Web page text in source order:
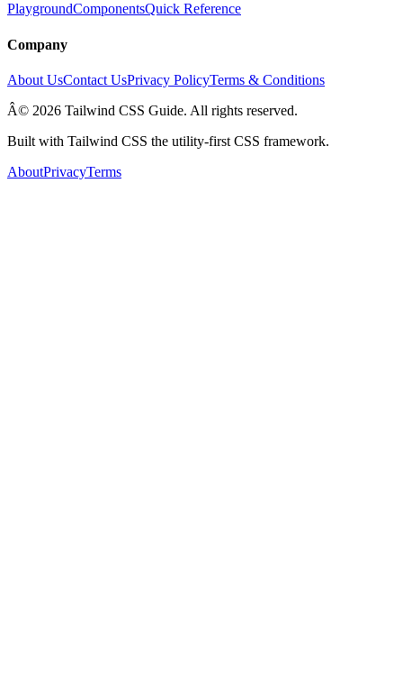
PlaygroundComponentsQuick Reference
Company
About UsContact UsPrivacy PolicyTerms & Conditions
Â© 2026 Tailwind CSS Guide. All rights reserved.
Built with Tailwind CSS the utility-first CSS framework.
AboutPrivacyTerms